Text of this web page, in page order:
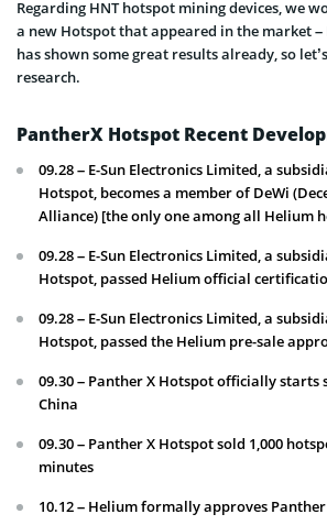
Regarding HNT hotspot mining devices, we
a new Hotspot that appeared in the market –
has shown some great results already, so
research.
PantherX Hotspot Recent
09.28 – E-Sun Electronics Limited, a
Hotspot, becomes a member of DeWi
Alliance) [the only one among all Helium
09.28 – E-Sun Electronics Limited, a
Hotspot, passed Helium official
09.28 – E-Sun Electronics Limited, a
Hotspot, passed the Helium pre-sale
09.30 – Panther X Hotspot officially starts
China
09.30 – Panther X Hotspot sold 1,000
minutes
10.12 – Helium formally approves